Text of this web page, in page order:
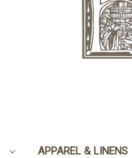
APPAREL & LINENS